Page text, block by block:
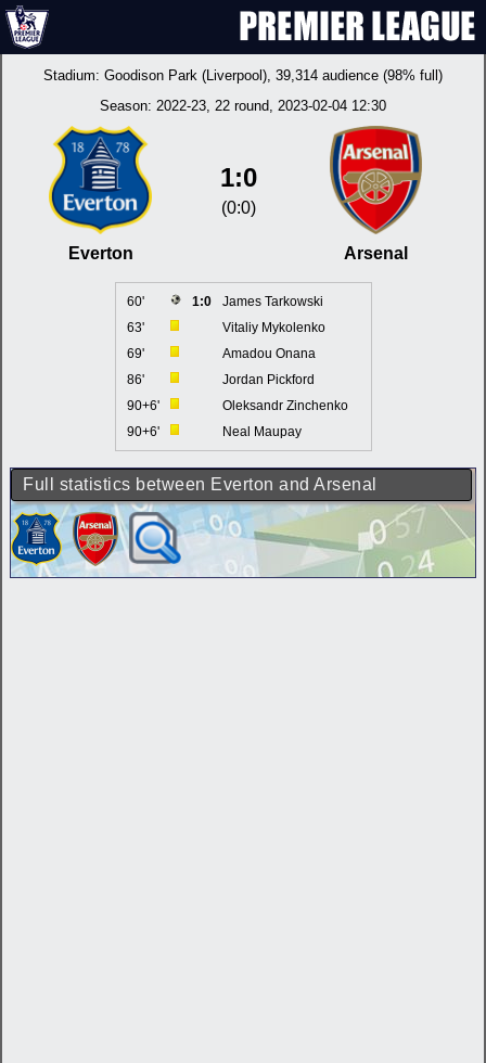
Stadium: Goodison Park (Liverpool), 39,314 audience (98% full)
Season: 2022-23, 22 round, 2023-02-04 12:30
Everton
1:0
(0:0)
Arsenal
60' 1:0
James Tarkowski
63'
Vitaliy Mykolenko
69'
Amadou Onana
86'
Jordan Pickford
90+6'
Oleksandr Zinchenko
90+6'
Neal Maupay
Full statistics between Everton and Arsenal